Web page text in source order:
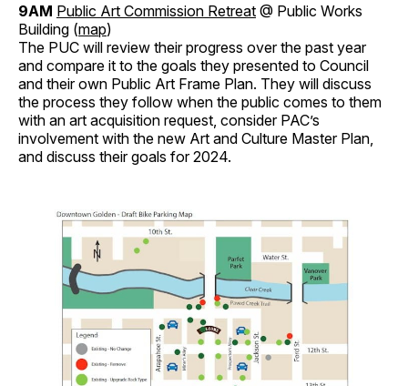
9AM Public Art Commission Retreat @ Public Works
Building (map)
The PUC will review their progress over the past year
and compare it to the goals they presented to Council
and their own Public Art Frame Plan. They will discuss
the process they follow when the public comes to them
with an art acquisition request, consider PAC’s
involvement with the new Art and Culture Master Plan,
and discuss their goals for 2024.